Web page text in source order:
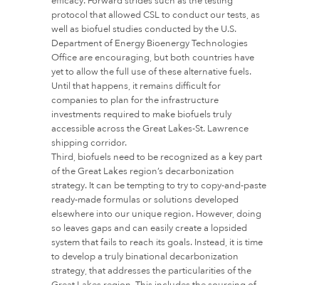
protocol that allowed CSL to conduct our tests, as
well as biofuel studies conducted by the U.S.
Department of Energy Bioenergy Technologies
Office are encouraging, but both countries have
yet to allow the full use of these alternative fuels.
Until that happens, it remains difficult for
companies to plan for the infrastructure
investments required to make biofuels truly
accessible across the Great Lakes-St. Lawrence
shipping corridor.
Third, biofuels need to be recognized as a key part
of the Great Lakes region’s decarbonization
strategy. It can be tempting to try to copy-and-paste
ready-made formulas or solutions developed
elsewhere into our unique region. However, doing
so leaves gaps and can easily create a lopsided
system that fails to reach its goals. Instead, it is time
to develop a truly binational decarbonization
strategy, that addresses the particularities of the